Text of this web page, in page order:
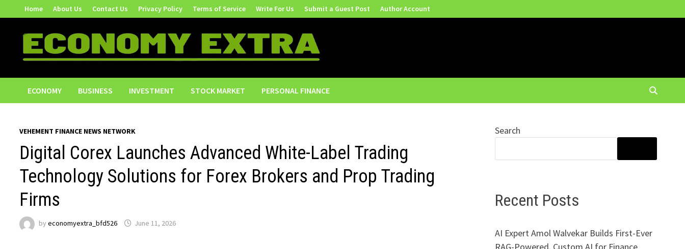
to
content
Home About Us Contact Us Privacy Policy Terms of Service Write For Us Submit a Guest Post Author Account
ECONOMY BUSINESS INVESTMENT STOCK MARKET PERSONAL FINANCE
VEHEMENT FINANCE NEWS NETWORK
Digital Corex Launches Advanced White-Label Trading
Technology Solutions for Forex Brokers and Prop Trading
Firms
byeconomyextra_bfd526 June 11, 2026
Search
Recent Posts
AI Expert Amol Walvekar Builds First-Ever
RAG-Powered, Custom AI for Finance